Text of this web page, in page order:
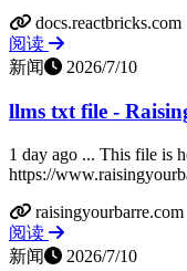
docs.reactbricks.com
阅读
新闻
2026/7/10
llms txt file -
1 day ago ... This file is
https://
raisingyourbarre.com
阅读
新闻
2026/7/10